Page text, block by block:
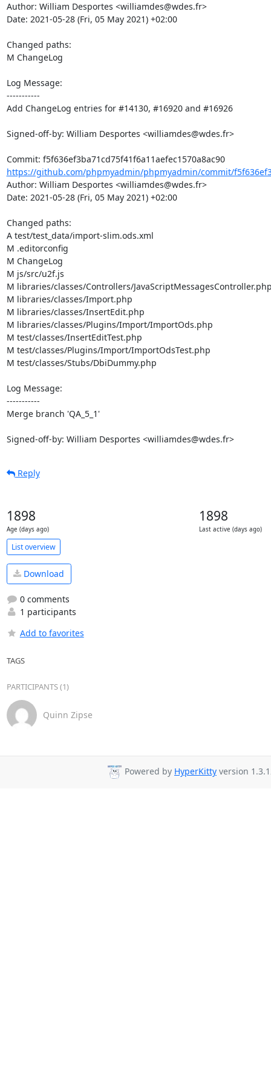
Author: William Desportes <williamdes@wdes.fr>
Date: 2021-05-28 (Fri, 05 May 2021) +02:00
Changed paths:
M ChangeLog
Log Message:
-----------
Add ChangeLog entries for #14130, #16920 and #16926
Signed-off-by: William Desportes <williamdes@wdes.fr>
Commit: f5f636ef3ba71cd75f41f6a11aefec1570a8ac90
https://github.com/phpmyadmin/phpmyadmin/commit/
Author: William Desportes <williamdes@wdes.fr>
Date: 2021-05-28 (Fri, 05 May 2021) +02:00
Changed paths:
A test/test_data/import-slim.ods.xml
M .editorconfig
M ChangeLog
M js/src/u2f.js
M libraries/classes/Controllers/
M libraries/classes/Import.php
M libraries/classes/InsertEdit.php
M libraries/classes/Plugins/Import/ImportOds.php
M test/classes/InsertEditTest.php
M test/classes/Plugins/Import/ImportOdsTest.php
M test/classes/Stubs/DbiDummy.php
Log Message:
-----------
Merge branch 'QA_5_1'
Signed-off-by: William Desportes <williamdes@wdes.fr>
Reply
1898
Age (days ago)
1898
Last active (days ago)
List overview
Download
0 comments
1 participants
Add to favorites
TAGS
PARTICIPANTS (1)
Quinn Zipse
Powered by HyperKitty version